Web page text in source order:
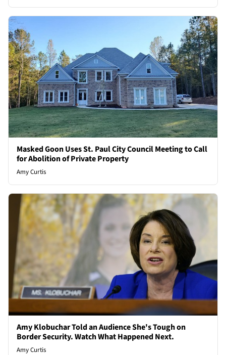
Masked Goon Uses St. Paul City Council Meeting to Call
for Abolition of Private Property
Amy Curtis
Amy Klobuchar Told an Audience She's Tough on
Border Security. Watch What Happened Next.
Amy Curtis